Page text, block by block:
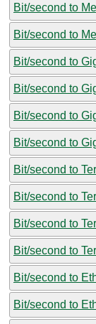
Bit/second to
Bit/second to
Bit/second to
Bit/second to
Bit/second to
Bit/second to
Bit/second to
Bit/second to
Bit/second to
Bit/second to
Bit/second to
Bit/second to